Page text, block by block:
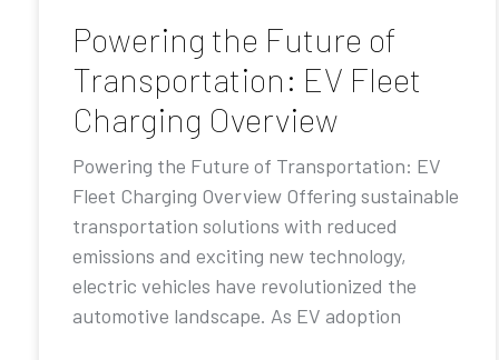
Powering the Future of
Transportation: EV Fleet
Charging Overview
Powering the Future of Transportation: EV
Fleet Charging Overview Offering sustainable
transportation solutions with reduced
emissions and exciting new technology,
electric vehicles have revolutionized the
automotive landscape. As EV adoption